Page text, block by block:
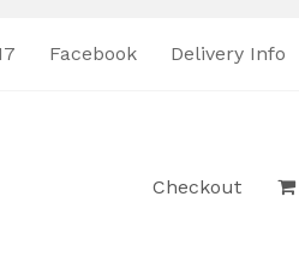
Facebook Delivery Info
Checkout